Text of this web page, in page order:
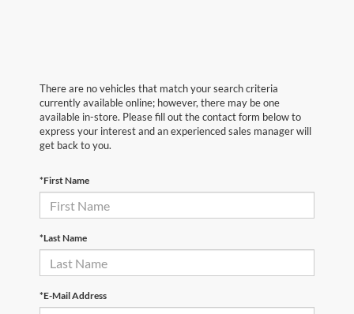
There are no vehicles that match your search criteria
currently available online; however, there may be one
available in-store. Please fill out the contact form below to
express your interest and an experienced sales manager will
get back to you.
*First Name
*Last Name
*E-Mail Address